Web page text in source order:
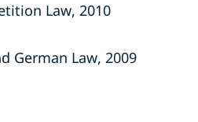
Law, 2010
German Law, 2009